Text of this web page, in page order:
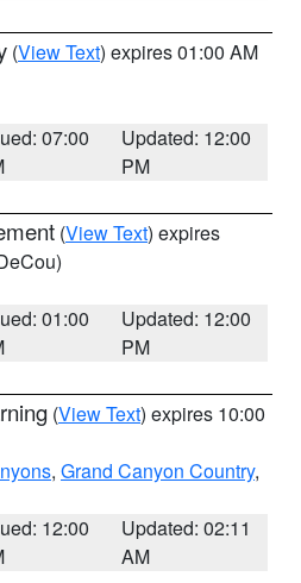
(View Text) expires 01:00 AM
07:00
Updated: 12:00
PM
(View Text) expires
01:00
Updated: 12:00
PM
(View Text) expires 10:00
, Grand Canyon Country,
12:00
Updated: 02:11
AM